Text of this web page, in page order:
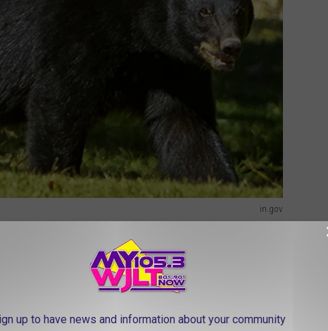
in.gov
their Facebook page, where they say the
makes sense, but it's no fun though. I like to imagine
over politics, or maybe they got all worked up over a
up to have news and information about your community